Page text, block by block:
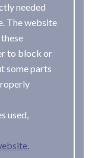
needed
The website
to block or
some parts
used,